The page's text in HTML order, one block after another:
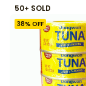
50+ SOLD
38% OFF